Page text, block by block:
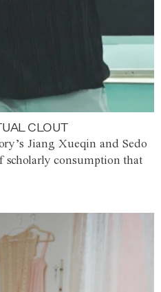
CLOUT
Jiang Xueqin and Sedo
scholarly consumption that